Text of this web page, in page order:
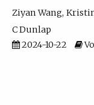
Ziyan Wang
C Dunlap
2024-10-22